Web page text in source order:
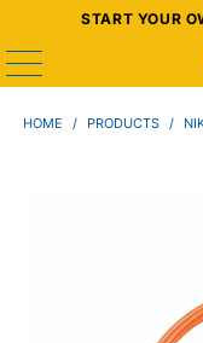
START YOUR
HOME / PRODUCTS /